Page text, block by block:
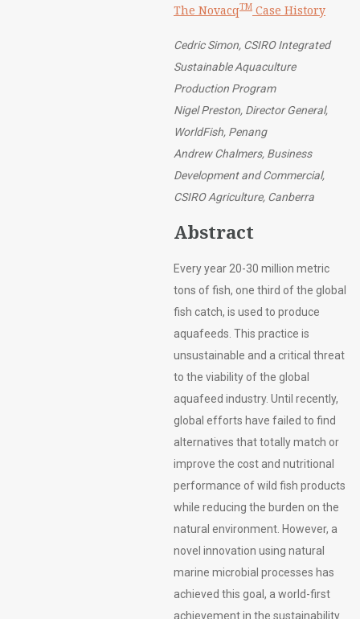
The NovacqTM Case History
Cedric Simon, CSIRO Integrated
Sustainable Aquaculture
Production Program
Nigel Preston, Director General,
WorldFish, Penang
Andrew Chalmers, Business
Development and Commercial,
CSIRO Agriculture, Canberra
Abstract
Every year 20-30 million metric
tons of fish, one third of the global
fish catch, is used to produce
aquafeeds. This practice is
unsustainable and a critical threat
to the viability of the global
aquafeed industry. Until recently,
global efforts have failed to find
alternatives that totally match or
improve the cost and nutritional
performance of wild fish products
while reducing the burden on the
natural environment. However, a
novel innovation using natural
marine microbial processes has
achieved this goal, a world-first
achievement in the sustainability